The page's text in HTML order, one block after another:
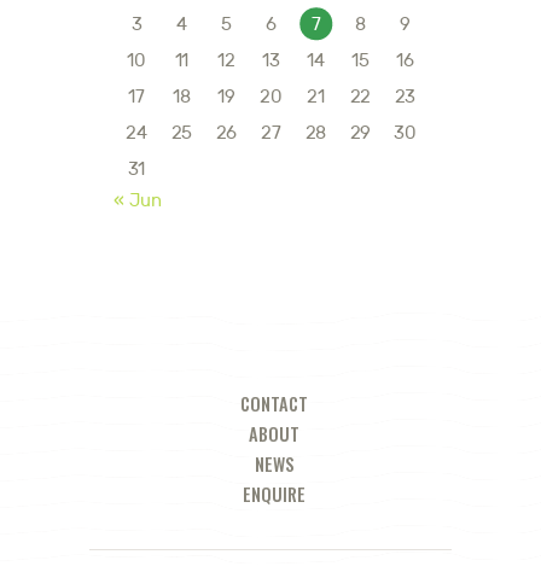
3
4 5 6 7 8
9
10
11 12 13 14 15
16
17
18 19 20 21 22
23
24
25 26 27 28 29
30
31
« Jun
CONTACT
ABOUT
NEWS
ENQUIRE